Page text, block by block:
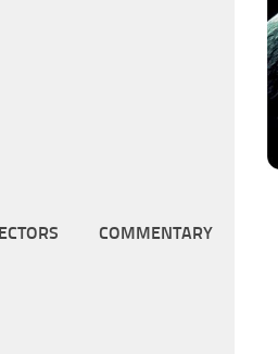
COMMENTARY